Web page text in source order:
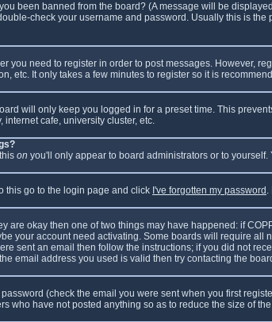
been banned from the board? (A message will be
check your username and password. Usually this is
you need to register in order to post messages. However,
etc. It only takes a few minutes to register so it is
will only keep you logged in for a preset time. This
cafe, university cluster, etc.
on you'll only appear to board administrators or to
this go to the login page and click I've forgotten my password .
are okay then one of two things may have happened: if
your account need activating. Some boards will require
sent an email then follow the instructions; if you did not
email address you used is valid then try contacting the
(check the email you were sent when you first
who have not posted anything so as to reduce the size of